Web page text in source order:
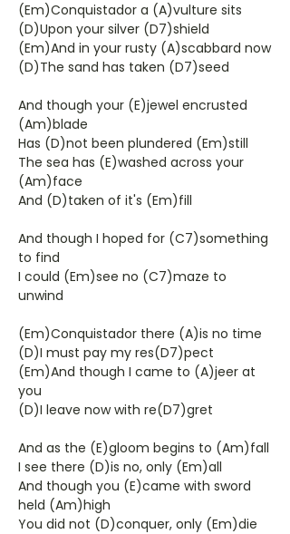
(Em)Conquistador a (A)vulture sits
(D)Upon your silver (D7)shield
(Em)And in your rusty (A)scabbard now
(D)The sand has taken (D7)seed
And though your (E)jewel encrusted
(Am)blade
Has (D)not been plundered (Em)still
The sea has (E)washed across your
(Am)face
And (D)taken of it's (Em)fill
And though I hoped for (C7)something
to find
I could (Em)see no (C7)maze to
unwind
(Em)Conquistador there (A)is no time
(D)I must pay my res(D7)pect
(Em)And though I came to (A)jeer at
you
(D)I leave now with re(D7)gret
And as the (E)gloom begins to (Am)fall
I see there (D)is no, only (Em)all
And though you (E)came with sword
held (Am)high
You did not (D)conquer, only (Em)die